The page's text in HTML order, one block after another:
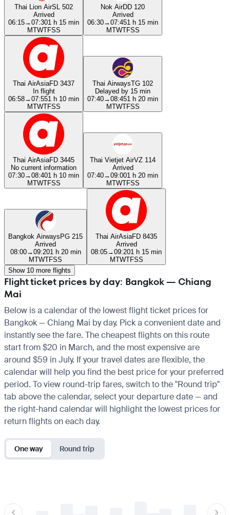
Thai Lion AirSL 502
Arrived
06:15→07:301 h 15 min
MTWTFSS
Nok AirDD 120
Arrived
06:30→07:451 h 15 min
MTWTFSS
Thai AirAsiaFD 3437
In flight
06:58→07:551 h 10 min
MTWTFSS
Thai AirwaysTG 102
Delayed by 15 min
07:40→08:451 h 20 min
MTWTFSS
Thai AirAsiaFD 3445
No current information
07:30→08:401 h 10 min
MTWTFSS
Thai Vietjet AirVZ 114
Arrived
07:40→09:001 h 20 min
MTWTFSS
Bangkok AirwaysPG 215
Arrived
08:00→09:201 h 20 min
MTWTFSS
Thai AirAsiaFD 8435
Arrived
08:05→09:201 h 15 min
MTWTFSS
Show 10 more flights
Flight ticket prices by day: Bangkok — Chiang
Mai
Below is a calendar of the lowest flight ticket prices for
Bangkok — Chiang Mai by day. Pick a convenient date and
instantly see the fare. The cheapest flights on this route
start from $20 in March, and the most expensive are
around $59 in July. If your travel dates are flexible, the
calendar will help you find the best price for your preferred
period. To view round-trip fares, switch to the "Round trip"
tab above the calendar, select your departure date — and
the right-hand calendar will highlight the lowest prices for
return flights on each day.
One way Round trip